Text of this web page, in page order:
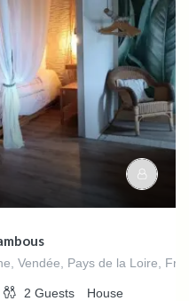
Vendée, Pays de la Loire,
2 Guests House